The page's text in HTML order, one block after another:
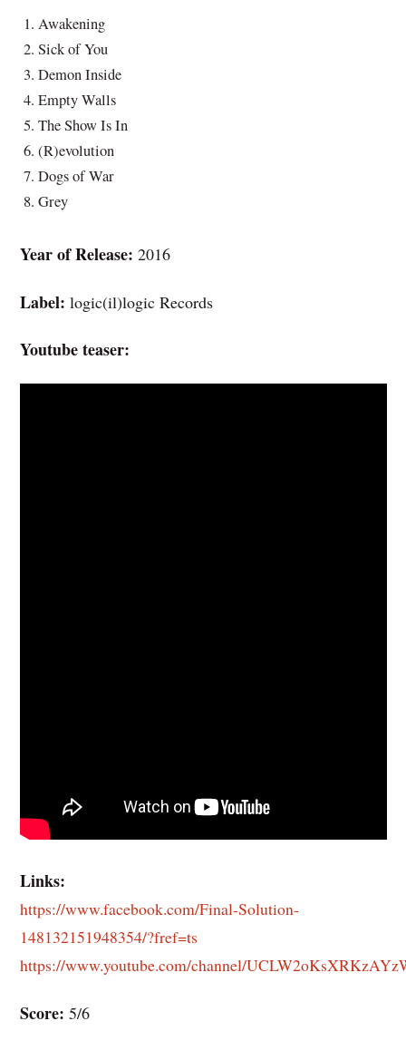
Awakening
Sick of You
Demon Inside
Empty Walls
The Show Is In
(R)evolution
Dogs of War
Grey
Year of Release: 2016
Label: logic(il)logic Records
Youtube teaser:
Links:
https://www.facebook.com/Final-Solution-
148132151948354/?fref=ts
https://www.youtube.com/channel/
Score: 5/6